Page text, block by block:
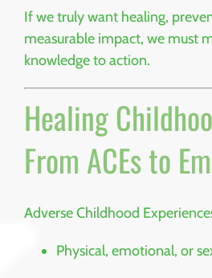
If we truly want healing,
measurable impact, we must
knowledge to action.
Healing
From ACEs to
Adverse Childhood
Physical, emotional, or